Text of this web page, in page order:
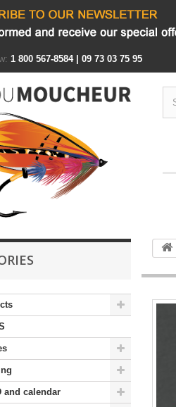
1 800 567-8584 | 09 73 03 75 95
and calendar